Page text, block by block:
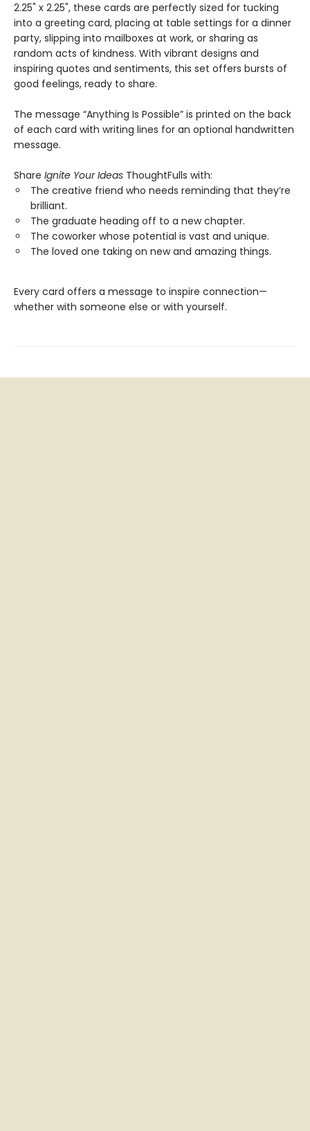
2.25" x 2.25", these cards are perfectly sized for tucking
into a greeting card, placing at table settings for a dinner
party, slipping into mailboxes at work, or sharing as
random acts of kindness. With vibrant designs and
inspiring quotes and sentiments, this set offers bursts of
good feelings, ready to share.
The message “Anything Is Possible” is printed on the back
of each card with writing lines for an optional handwritten
message.
Share Ignite Your Ideas ThoughtFulls with:
The creative friend who needs reminding that they’re
brilliant.
The graduate heading off to a new chapter.
The coworker whose potential is vast and unique.
The loved one taking on new and amazing things.
Every card offers a message to inspire connection—
whether with someone else or with yourself.